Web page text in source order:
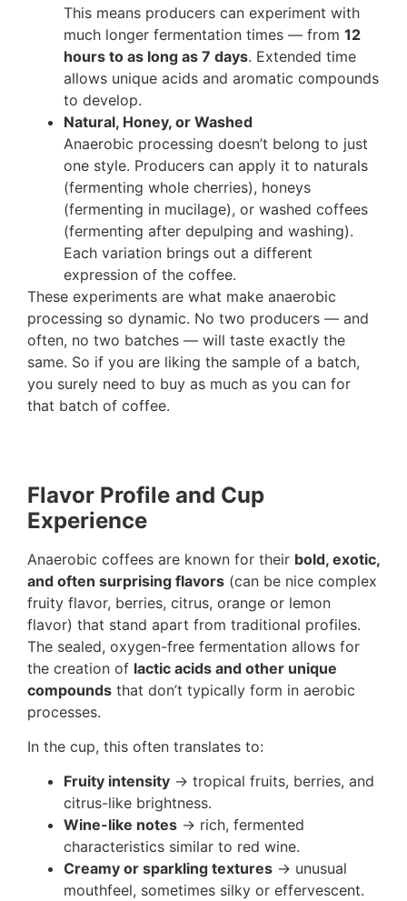
This means producers can experiment with
much longer fermentation times — from 12
hours to as long as 7 days. Extended time
allows unique acids and aromatic compounds
to develop.
Natural, Honey, or Washed
Anaerobic processing doesn’t belong to just
one style. Producers can apply it to naturals
(fermenting whole cherries), honeys
(fermenting in mucilage), or washed coffees
(fermenting after depulping and washing).
Each variation brings out a different
expression of the coffee.
These experiments are what make anaerobic
processing so dynamic. No two producers — and
often, no two batches — will taste exactly the
same. So if you are liking the sample of a batch,
you surely need to buy as much as you can for
that batch of coffee.
Flavor Profile and Cup
Experience
Anaerobic coffees are known for their bold, exotic,
and often surprising flavors (can be nice complex
fruity flavor, berries, citrus, orange or lemon
flavor) that stand apart from traditional profiles.
The sealed, oxygen-free fermentation allows for
the creation of lactic acids and other unique
compounds that don’t typically form in aerobic
processes.
In the cup, this often translates to:
Fruity intensity → tropical fruits, berries, and
citrus-like brightness.
Wine-like notes → rich, fermented
characteristics similar to red wine.
Creamy or sparkling textures → unusual
mouthfeel, sometimes silky or effervescent.